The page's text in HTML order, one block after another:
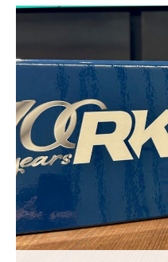
in Washington, D.C.